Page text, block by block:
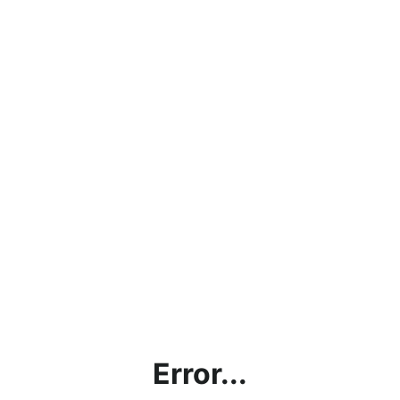
Error...